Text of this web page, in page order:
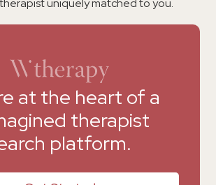
uniquely matched to you.
at the heart of a
therapist
platform.